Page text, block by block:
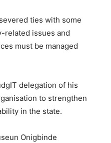
ties with some
related issues and
must be managed
delegation of his
to strengthen
in the state.
Onigbinde